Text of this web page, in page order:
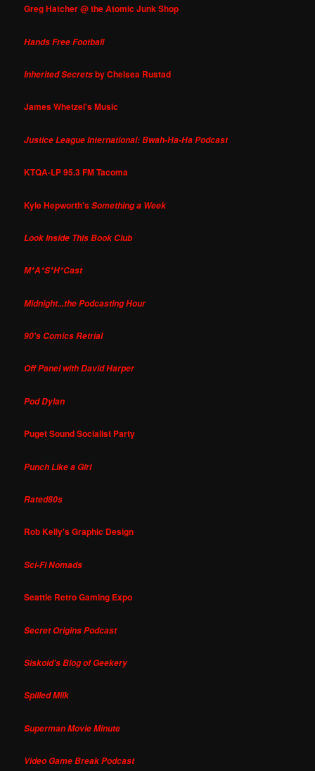
Greg Hatcher @ the Atomic Junk Shop
Hands Free Football
Inherited Secretsby Chelsea Rustad
James Whetzel's Music
Justice League International: Bwah-Ha-Ha Podcast
KTQA-LP 95.3 FM Tacoma
Kyle Hepworth'sSomething a Week
Look Inside This Book Club
M*A*S*H*Cast
Midnight...the Podcasting Hour
90's Comics Retrial
Off Panel with David Harper
Pod Dylan
Puget Sound Socialist Party
Punch Like a Girl
Rated80s
Rob Kelly's Graphic Design
Sci-Fi Nomads
Seattle Retro Gaming Expo
Secret Origins Podcast
Siskoid's Blog of Geekery
Spilled Milk
Superman Movie Minute
Video Game Break Podcast